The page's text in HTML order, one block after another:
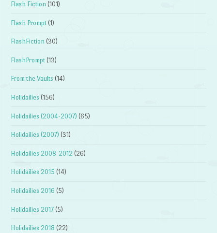
Flash Fiction (101)
Flash Prompt (1)
FlashFiction (30)
FlashPrompt (13)
From the Vaults (14)
Holidailies (156)
Holidailies (2004-2007) (65)
Holidailies (2007) (31)
Holidailies 2008-2012 (26)
Holidailies 2015 (14)
Holidailies 2016 (5)
Holidailies 2017 (5)
Holidailies 2018 (22)